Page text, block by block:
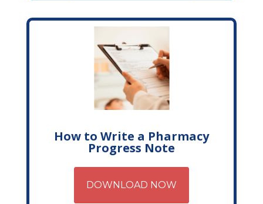
How to Write a Pharmacy
Progress Note
DOWNLOAD NOW